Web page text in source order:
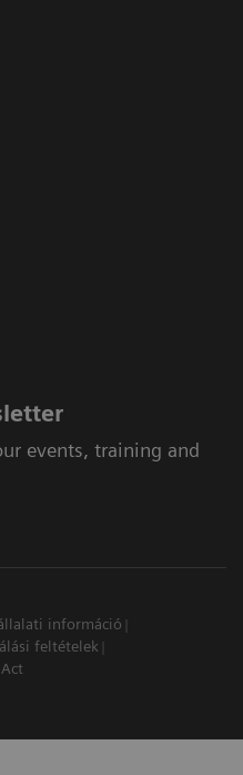
events, training and
információ
feltételek